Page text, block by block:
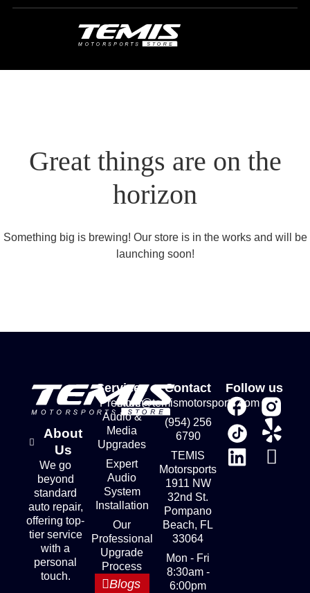
Great things are on the
horizon
Something big is brewing! Our store is in the works and will be
launching soon!
About
Us
We go
beyond
standard
auto repair,
offering top-
tier service
with a
personal
touch.
Services
Premium
Audio &
Media
Upgrades
Expert
Audio
System
Installation
Our
Professional
Upgrade
Process
Blogs
Contact
store@temismotorsports.com
(954) 256
6790
TEMIS
Motorsports
1911 NW
32nd St.
Pompano
Beach, FL
33064
Mon - Fri
8:30am -
6:00pm
Follow us